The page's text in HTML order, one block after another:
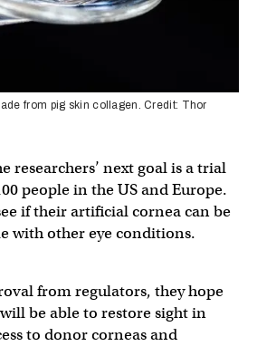
from pig skin collagen. Credit: Thor
researchers’ next goal is a trial
people in the US and Europe.
if their artificial cornea can be
with other eye conditions.
from regulators, they hope
be able to restore sight in
to donor corneas and